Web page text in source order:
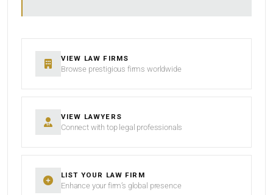
VIEW LAW FIRMS
Browse prestigious firms worldwide
VIEW LAWYERS
Connect with top legal professionals
LIST YOUR LAW FIRM
Enhance your firm’s global presence